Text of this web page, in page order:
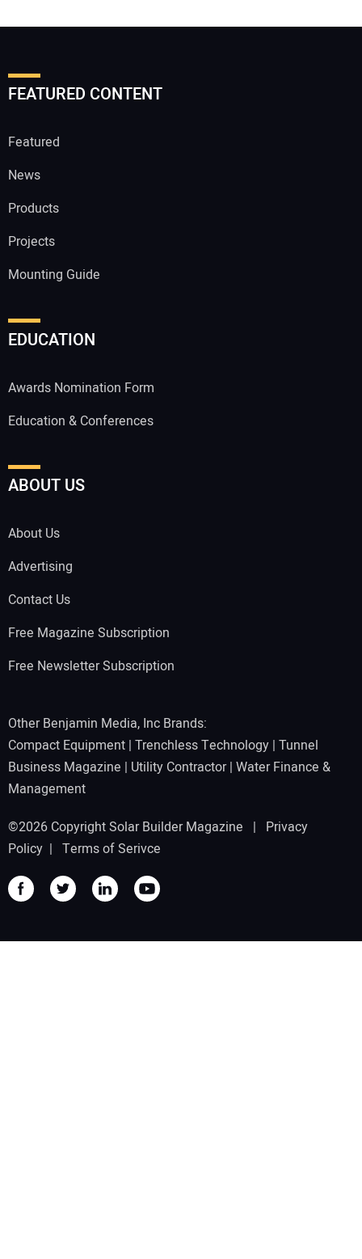
FEATURED CONTENT
Featured
News
Products
Projects
Mounting Guide
EDUCATION
Awards Nomination Form
Education & Conferences
ABOUT US
About Us
Advertising
Contact Us
Free Magazine Subscription
Free Newsletter Subscription
Other Benjamin Media, Inc Brands:
Compact Equipment | Trenchless Technology | Tunnel
Business Magazine | Utility Contractor| Water Finance &
Management
©2026 Copyright Solar Builder Magazine | Privacy
Policy | Terms of Serivce